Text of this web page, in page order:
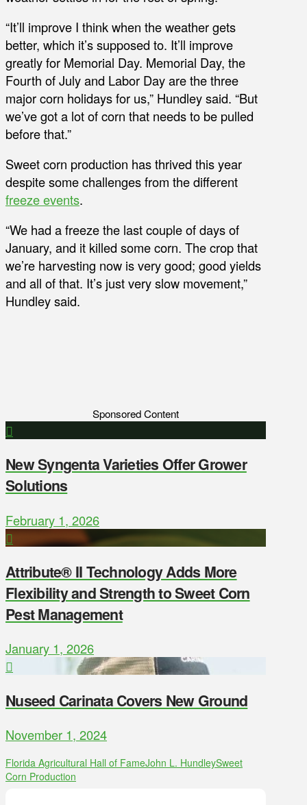
“It’ll improve I think when the weather gets
better, which it’s supposed to. It’ll improve
greatly for Memorial Day. Memorial Day, the
Fourth of July and Labor Day are the three
major corn holidays for us,” Hundley said. “But
we’ve got a lot of corn that needs to be pulled
before that.”
Sweet corn production has thrived this year
despite some challenges from the different
freeze events.
“We had a freeze the last couple of days of
January, and it killed some corn. The crop that
we’re harvesting now is very good; good yields
and all of that. It’s just very slow movement,”
Hundley said.
Sponsored Content
New Syngenta Varieties Offer Grower
Solutions
February 1, 2026
Attribute® II Technology Adds More
Flexibility and Strength to Sweet Corn
Pest Management
January 1, 2026
Nuseed Carinata Covers New Ground
November 1, 2024
Florida Agricultural Hall of FameJohn L. HundleySweet
Corn Production